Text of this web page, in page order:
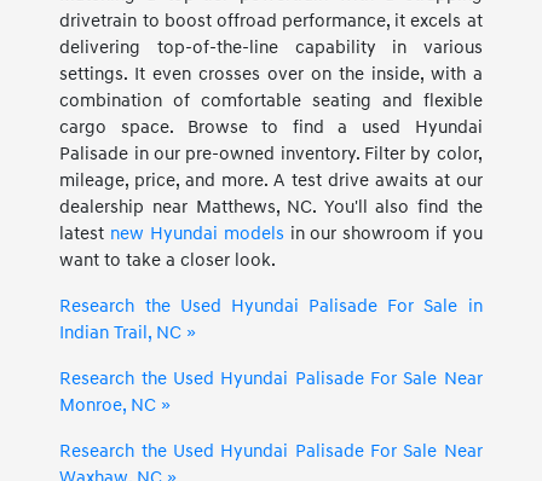
drivetrain to boost offroad performance, it excels at
delivering top-of-the-line capability in various
settings. It even crosses over on the inside, with a
combination of comfortable seating and flexible
cargo space. Browse to find a used Hyundai
Palisade in our pre-owned inventory. Filter by color,
mileage, price, and more. A test drive awaits at our
dealership near Matthews, NC. You'll also find the
latest new Hyundai models in our showroom if you
want to take a closer look.
Research the Used Hyundai Palisade For Sale in
Indian Trail, NC »
Research the Used Hyundai Palisade For Sale Near
Monroe, NC »
Research the Used Hyundai Palisade For Sale Near